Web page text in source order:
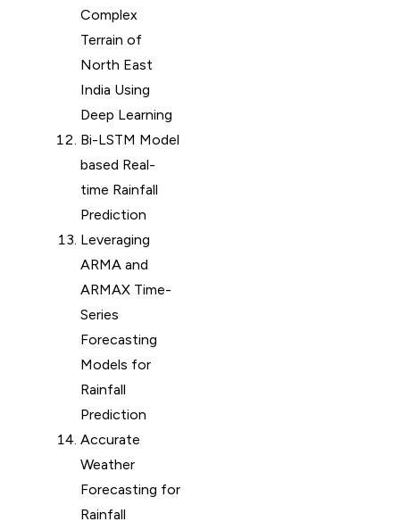
Complex
Terrain of
North East
India Using
Deep Learning
Bi-LSTM Model
based Real-
time Rainfall
Prediction
Leveraging
ARMA and
ARMAX Time-
Series
Forecasting
Models for
Rainfall
Prediction
Accurate
Weather
Forecasting for
Rainfall